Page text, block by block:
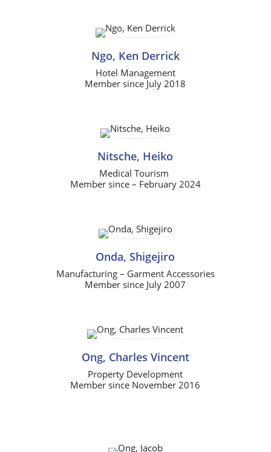
Ngo, Ken Derrick
Hotel Management
Member since July 2018
Nitsche, Heiko
Medical Tourism
Member since – February 2024
Onda, Shigejiro
Manufacturing – Garment Accessories
Member since July 2007
Ong, Charles Vincent
Property Development
Member since November 2016